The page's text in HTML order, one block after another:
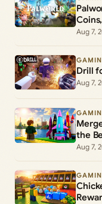
Aug 7,
Drill
Aug 7,
the
Aug 7,